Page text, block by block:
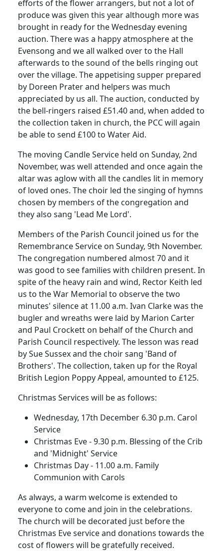
efforts of the flower arrangers, but not a lot of
produce was given this year although more was
brought in ready for the Wednesday evening
auction. There was a happy atmosphere at the
Evensong and we all walked over to the Hall
afterwards to the sound of the bells ringing out
over the village. The appetising supper prepared
by Doreen Prater and helpers was much
appreciated by us all. The auction, conducted by
the bell-ringers raised £51.40 and, when added to
the collection taken in church, the PCC will again
be able to send £100 to Water Aid.
The moving Candle Service held on Sunday, 2nd
November, was well attended and once again the
altar was aglow with all the candles lit in memory
of loved ones. The choir led the singing of hymns
chosen by members of the congregation and
they also sang 'Lead Me Lord'.
Members of the Parish Council joined us for the
Remembrance Service on Sunday, 9th November.
The congregation numbered almost 70 and it
was good to see families with children present. In
spite of the heavy rain and wind, Rector Keith led
us to the War Memorial to observe the two
minutes' silence at 11.00 a.m. Ivan Clarke was the
bugler and wreaths were laid by Marion Carter
and Paul Crockett on behalf of the Church and
Parish Council respectively. The lesson was read
by Sue Sussex and the choir sang 'Band of
Brothers'. The collection, taken up for the Royal
British Legion Poppy Appeal, amounted to £125.
Christmas Services will be as follows:
Wednesday, 17th December 6.30 p.m. Carol
Service
Christmas Eve - 9.30 p.m. Blessing of the Crib
and 'Midnight' Service
Christmas Day - 11.00 a.m. Family
Communion with Carols
As always, a warm welcome is extended to
everyone to come and join in the celebrations.
The church will be decorated just before the
Christmas Eve service and donations towards the
cost of flowers will be gratefully received.